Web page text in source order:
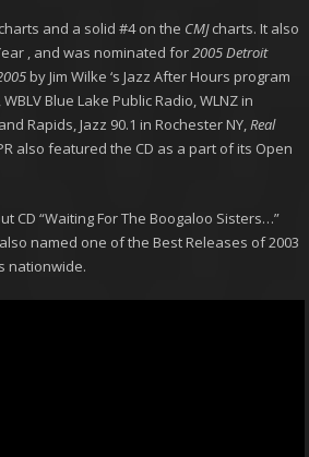
and a solid #4 on the CMJcharts. It also
, and was nominated for2005 Detroit
by Jim Wilke ‘s Jazz After Hours program
Blue Lake Public Radio, WLNZ in
Rapids, Jazz 90.1 in Rochester NY, Real
also featured the CD as a part of its Open
CD “Waiting For The Boogaloo Sisters…”
named one of the Best Releases of 2003
nationwide.